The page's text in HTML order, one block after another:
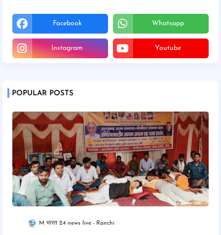
Facebook Whatsapp
Instagram Youtube
POPULAR POSTS
M भारत 24 news live Ranchi